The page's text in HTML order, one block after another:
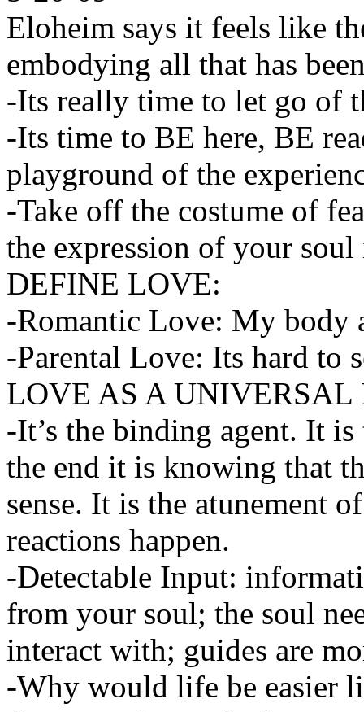
Eloheim says it feels like
embodying all that has
-Its really time to let go of
-Its time to BE here, BE
playground of the
-Take off the costume of
the expression of your
DEFINE LOVE:
-Romantic Love: My body
-Parental Love: Its hard to
LOVE AS A UNIVERSAL
-It’s the binding agent. It
the end it is knowing that
sense. It is the atunement
reactions happen.
-Detectable Input:
from your soul; the soul
interact with; guides are
-Why would life be easier